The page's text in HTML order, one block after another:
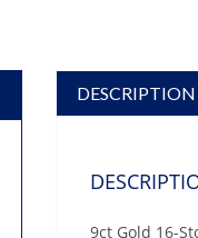
DESCRIPTION
9ct Gold 16-